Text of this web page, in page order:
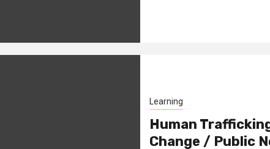
Learning
Human
Change / Public